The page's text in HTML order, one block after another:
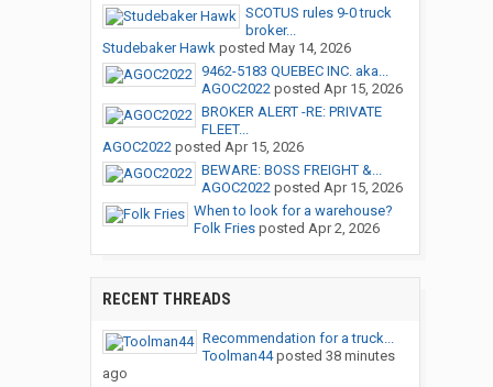
SCOTUS rules 9-0 truck
broker...
Studebaker Hawkposted May 14, 2026
9462-5183 QUEBEC INC. aka...
AGOC2022posted Apr 15, 2026
BROKER ALERT -RE: PRIVATE
FLEET...
AGOC2022posted Apr 15, 2026
BEWARE: BOSS FREIGHT &...
AGOC2022posted Apr 15, 2026
When to look for a warehouse?
Folk Friesposted Apr 2, 2026
RECENT THREADS
Recommendation for a truck...
Toolman44posted 38 minutes
ago